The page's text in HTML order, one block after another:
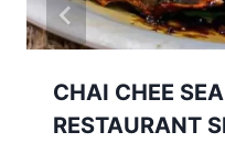
CHAI CHEE
RESTAURANT